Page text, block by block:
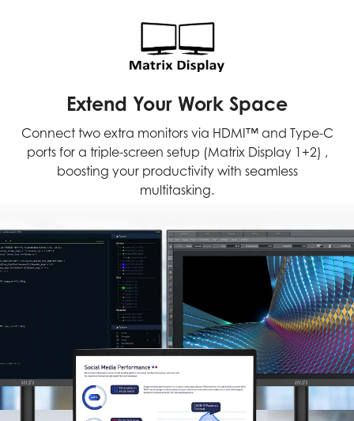
Extend Your Work Space
Connect two extra monitors via HDMI™ and Type-C
ports for a triple-screen setup (Matrix Display 1+2) ,
boosting your productivity with seamless
multitasking.